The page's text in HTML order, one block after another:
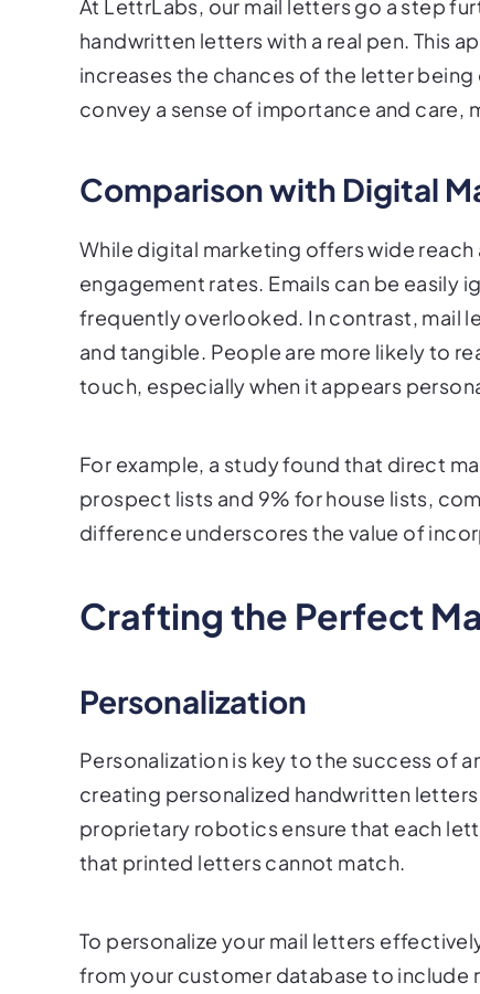
At LettrLabs, our mail letters go a step
handwritten letters with a real pen. This
increases the chances of the letter
convey a sense of importance and
Comparison with Digital
While digital marketing offers wide
engagement rates. Emails can be easily
frequently overlooked. In contrast, mail
and tangible. People are more likely to
touch, especially when it appears
For example, a study found that direct
prospect lists and 9% for house lists,
difference underscores the value of
Crafting the Perfect
Personalization
Personalization is key to the success of
creating personalized handwritten
proprietary robotics ensure that each
that printed letters cannot match.
To personalize your mail letters
from your customer database to